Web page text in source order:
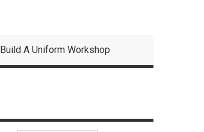
Build A Uniform Workshop